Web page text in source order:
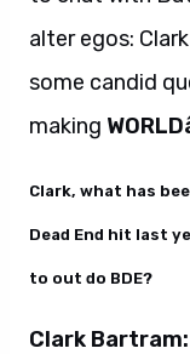
alter egos:
some candid
making
Clark, what has
Dead End hit last
to out do BDE?
Clark Bartram: